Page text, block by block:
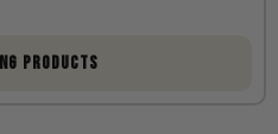
products